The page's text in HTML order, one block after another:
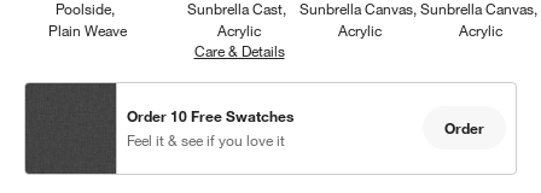
Poolside
Plain Weave
Sunbrella Cast
Acrylic
Care & DetailsSunbrella Cast, Charcoal
Sunbrella Canvas
Acrylic
Sunbrella Canvas
Acrylic
Order 10 Free Swatches
Feel it & see if you love it
Order